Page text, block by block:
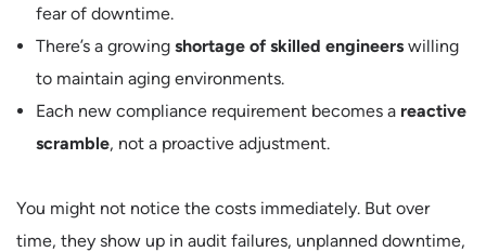
fear of downtime.
There’s a growing shortage of skilled engineers willing
to maintain aging environments.
Each new compliance requirement becomes a reactive
scramble, not a proactive adjustment.
You might not notice the costs immediately. But over
time, they show up in audit failures, unplanned downtime,